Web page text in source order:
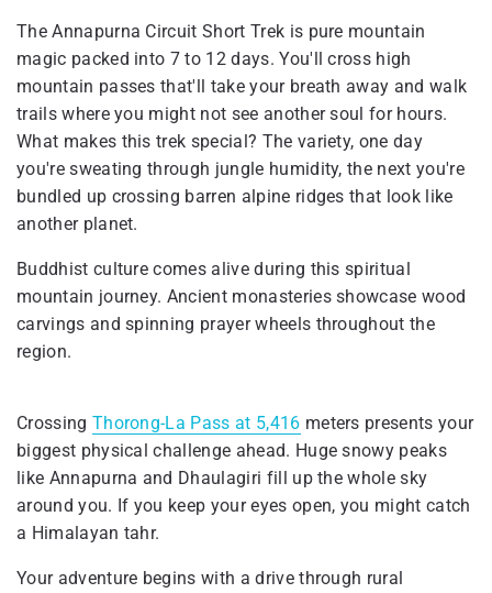
The Annapurna Circuit Short Trek is pure mountain
magic packed into 7 to 12 days. You'll cross high
mountain passes that'll take your breath away and walk
trails where you might not see another soul for hours.
What makes this trek special? The variety, one day
you're sweating through jungle humidity, the next you're
bundled up crossing barren alpine ridges that look like
another planet.
Buddhist culture comes alive during this spiritual
mountain journey. Ancient monasteries showcase wood
carvings and spinning prayer wheels throughout the
region.
Crossing Thorong-La Pass at 5,416 meters presents your
biggest physical challenge ahead. Huge snowy peaks
like Annapurna and Dhaulagiri fill up the whole sky
around you. If you keep your eyes open, you might catch
a Himalayan tahr.
Your adventure begins with a drive through rural